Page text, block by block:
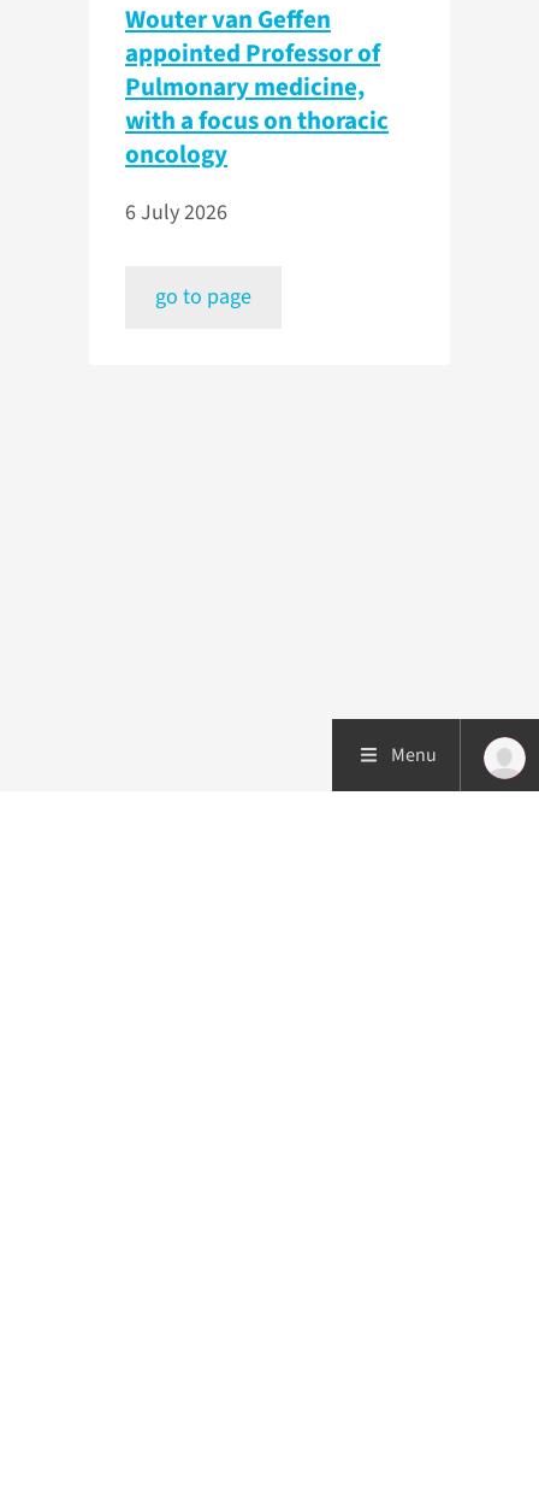
Wouter van Geffen
appointed Professor of
Pulmonary medicine,
with a focus on thoracic
oncology
6 July 2026
go to page
Menu